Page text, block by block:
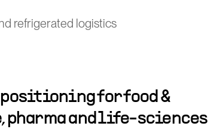
refrigerated logistics
for food &
pharma and life-sciences